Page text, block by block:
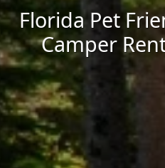
Florida Pet
Camper